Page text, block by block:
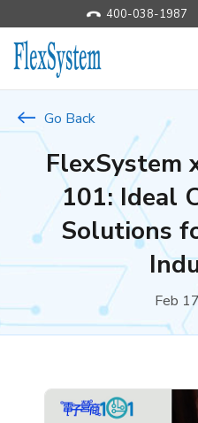
400-038-1987
Go Back
FlexSystem
101: Ideal
Solutions
Feb